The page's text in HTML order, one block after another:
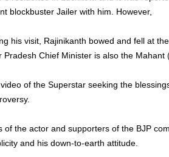
blockbuster Jailer with him. However,
his visit, Rajinikanth bowed and fell at
Pradesh Chief Minister is also the
of the Superstar seeking the
of the actor and supporters of the BJP
and his down-to-earth attitude.